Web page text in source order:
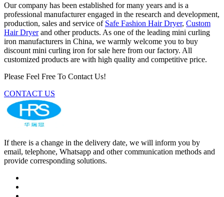
Our company has been established for many years and is a
professional manufacturer engaged in the research and development,
production, sales and service of Safe Fashion Hair Dryer, Custom
Hair Dryerand other products. As one of the leading mini curling
iron manufacturers in China, we warmly welcome you to buy
discount mini curling iron for sale here from our factory. All
customized products are with high quality and competitive price.
Please Feel Free To Contact Us!
CONTACT US
If there is a change in the delivery date, we will inform you by
email, telephone, Whatsapp and other communication methods and
provide corresponding solutions.